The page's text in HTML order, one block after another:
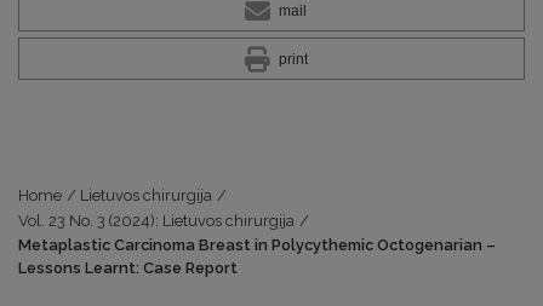
mail
print
Home / Lietuvos chirurgija /
Vol. 23 No. 3 (2024): Lietuvos chirurgija /
Metaplastic Carcinoma Breast in Polycythemic Octogenarian –
Lessons Learnt: Case Report